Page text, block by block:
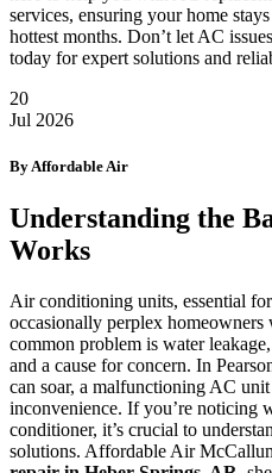
services, ensuring your home
hottest months. Don’t let AC
today for expert solutions and
20
Jul 2026
By Affordable Air
Understanding the
Works
Air conditioning units, essential
occasionally perplex homeowners
common problem is water
and a cause for concern. In
can soar, a malfunctioning AC
inconvenience. If you’re noticing
conditioner, it’s crucial to
solutions. Affordable Air